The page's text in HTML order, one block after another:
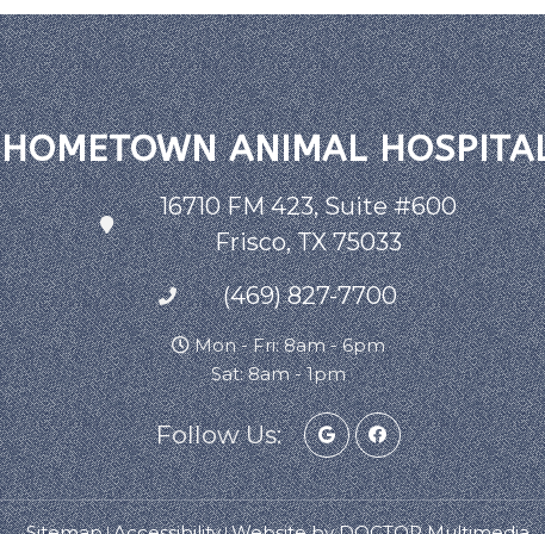
HOMETOWN ANIMAL
16710 FM 423, Suite #600
Frisco, TX 75033
(469) 827-7700
Mon - Fri: 8am - 6pm
Sat: 8am - 1pm
Follow Us: